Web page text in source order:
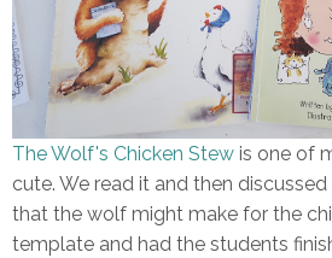
The Wolf's Chicken Stew is one of
cute. We read it and then
that the wolf might make for the
template and had the students